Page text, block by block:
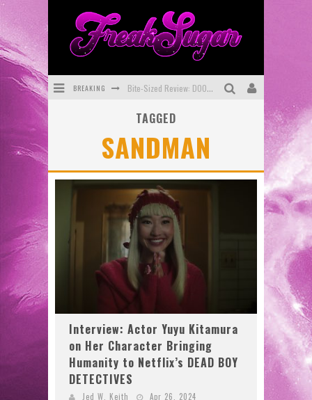
BREAKING Bite-Sized Review: DOOMQUEST #3 (2026)
First Look: Rocketship Entertainment & Moulin Rouge® to Produce Graphic Novels & More!
TAGGED
SANDMAN
Interview: Actor Yuyu Kitamura
on Her Character Bringing
Humanity to Netflix’s DEAD BOY
DETECTIVES
Jed W. Keith
Apr 26, 2024